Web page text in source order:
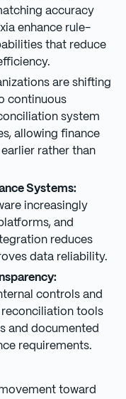
accuracy
enhance rule-
that reduce
are shifting
continuous
system
allowing finance
rather than
Systems:
increasingly
and
reduces
data reliability.
controls and
tools
and documented
requirements.
toward